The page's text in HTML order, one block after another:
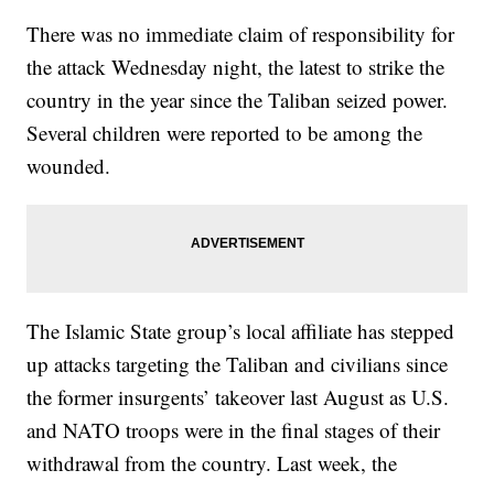
There was no immediate claim of responsibility for
the attack Wednesday night, the latest to strike the
country in the year since the Taliban seized power.
Several children were reported to be among the
wounded.
The Islamic State group’s local affiliate has stepped
up attacks targeting the Taliban and civilians since
the former insurgents’ takeover last August as U.S.
and NATO troops were in the final stages of their
withdrawal from the country. Last week, the